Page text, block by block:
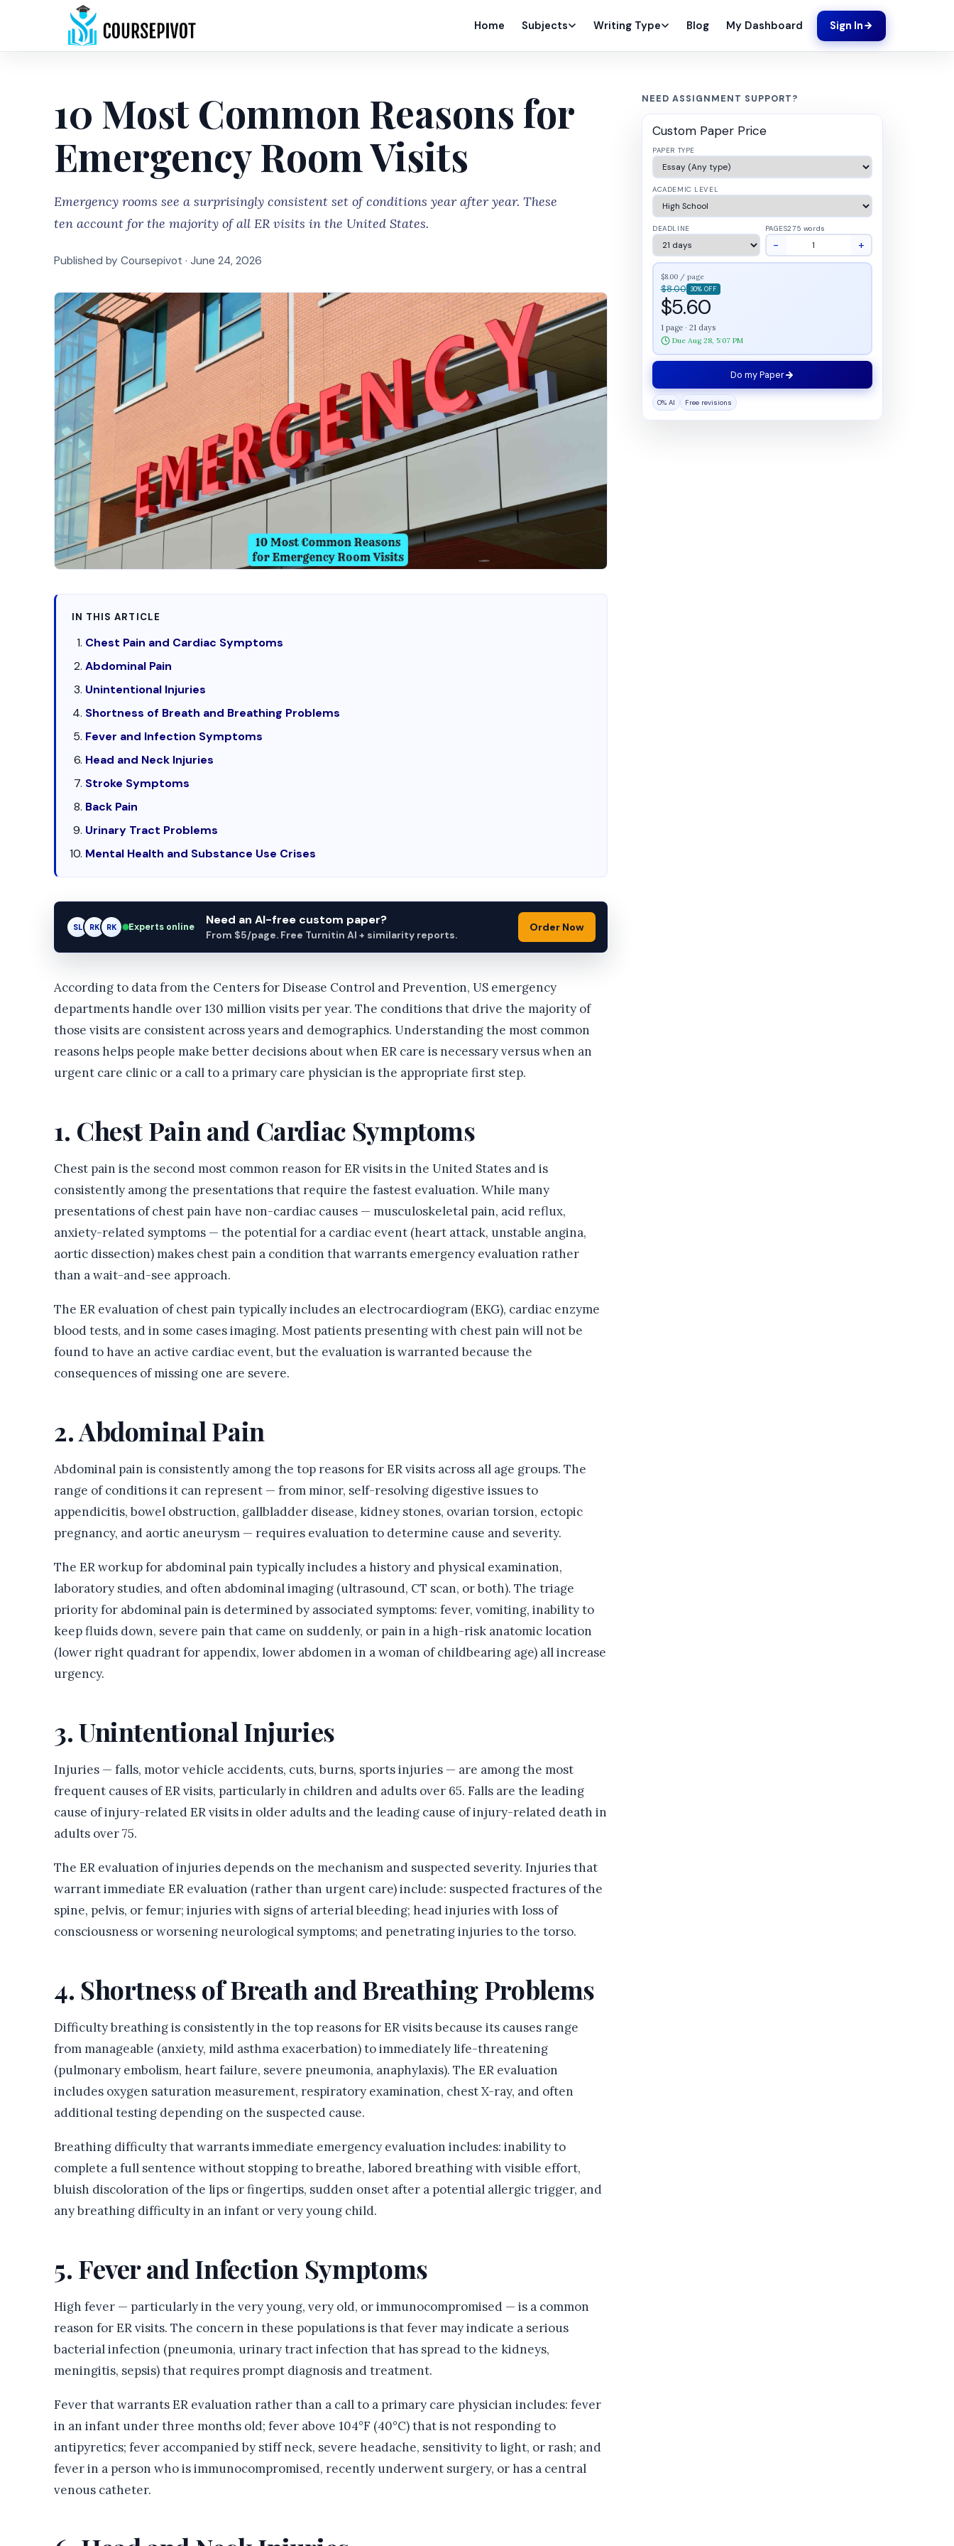
Home Subjects Writing Type Blog My Dashboard Sign In
10 Most Common Reasons for
Emergency Room Visits
Emergency rooms see a surprisingly consistent set of conditions year after year. These
ten account for the majority of all ER visits in the United States.
Published by Coursepivot · June 24, 2026
IN THIS ARTICLE
Chest Pain and Cardiac Symptoms
Abdominal Pain
Unintentional Injuries
Shortness of Breath and Breathing Problems
Fever and Infection Symptoms
Head and Neck Injuries
Stroke Symptoms
Back Pain
Urinary Tract Problems
Mental Health and Substance Use Crises
SL RK AM Experts online Need an AI-free custom paper?
From $5/page. Free Turnitin AI + similarity reports.
Order Now
According to data from the Centers for Disease Control and Prevention, US emergency
departments handle over 130 million visits per year. The conditions that drive the majority of
those visits are consistent across years and demographics. Understanding the most common
reasons helps people make better decisions about when ER care is necessary versus when an
urgent care clinic or a call to a primary care physician is the appropriate first step.
1. Chest Pain and Cardiac Symptoms
Chest pain is the second most common reason for ER visits in the United States and is
consistently among the presentations that require the fastest evaluation. While many
presentations of chest pain have non-cardiac causes — musculoskeletal pain, acid reflux,
anxiety-related symptoms — the potential for a cardiac event (heart attack, unstable angina,
aortic dissection) makes chest pain a condition that warrants emergency evaluation rather
than a wait-and-see approach.
The ER evaluation of chest pain typically includes an electrocardiogram (EKG), cardiac enzyme
blood tests, and in some cases imaging. Most patients presenting with chest pain will not be
found to have an active cardiac event, but the evaluation is warranted because the
consequences of missing one are severe.
2. Abdominal Pain
Abdominal pain is consistently among the top reasons for ER visits across all age groups. The
range of conditions it can represent — from minor, self-resolving digestive issues to
appendicitis, bowel obstruction, gallbladder disease, kidney stones, ovarian torsion, ectopic
pregnancy, and aortic aneurysm — requires evaluation to determine cause and severity.
The ER workup for abdominal pain typically includes a history and physical examination,
laboratory studies, and often abdominal imaging (ultrasound, CT scan, or both). The triage
priority for abdominal pain is determined by associated symptoms: fever, vomiting, inability to
keep fluids down, severe pain that came on suddenly, or pain in a high-risk anatomic location
(lower right quadrant for appendix, lower abdomen in a woman of childbearing age) all increase
urgency.
3. Unintentional Injuries
Injuries — falls, motor vehicle accidents, cuts, burns, sports injuries — are among the most
frequent causes of ER visits, particularly in children and adults over 65. Falls are the leading
cause of injury-related ER visits in older adults and the leading cause of injury-related death in
adults over 75.
The ER evaluation of injuries depends on the mechanism and suspected severity. Injuries that
warrant immediate ER evaluation (rather than urgent care) include: suspected fractures of the
spine, pelvis, or femur; injuries with signs of arterial bleeding; head injuries with loss of
consciousness or worsening neurological symptoms; and penetrating injuries to the torso.
4. Shortness of Breath and Breathing Problems
Difficulty breathing is consistently in the top reasons for ER visits because its causes range
from manageable (anxiety, mild asthma exacerbation) to immediately life-threatening
(pulmonary embolism, heart failure, severe pneumonia, anaphylaxis). The ER evaluation
includes oxygen saturation measurement, respiratory examination, chest X-ray, and often
additional testing depending on the suspected cause.
Breathing difficulty that warrants immediate emergency evaluation includes: inability to
complete a full sentence without stopping to breathe, labored breathing with visible effort,
bluish discoloration of the lips or fingertips, sudden onset after a potential allergic trigger, and
any breathing difficulty in an infant or very young child.
5. Fever and Infection Symptoms
High fever — particularly in the very young, very old, or immunocompromised — is a common
reason for ER visits. The concern in these populations is that fever may indicate a serious
bacterial infection (pneumonia, urinary tract infection that has spread to the kidneys,
meningitis, sepsis) that requires prompt diagnosis and treatment.
Fever that warrants ER evaluation rather than a call to a primary care physician includes: fever
in an infant under three months old; fever above 104°F (40°C) that is not responding to
antipyretics; fever accompanied by stiff neck, severe headache, sensitivity to light, or rash; and
fever in a person who is immunocompromised, recently underwent surgery, or has a central
venous catheter.
NEED ASSIGNMENT SUPPORT?
Custom Paper Price
PAPER TYPE
ACADEMIC LEVEL
DEADLINE PAGES275 words
− +
$8.00 / page
$8.00 30% OFF
$5.60
1 page · 21 days
Due Aug 28, 5:07 PM
Do my Paper
0% AI Free revisions